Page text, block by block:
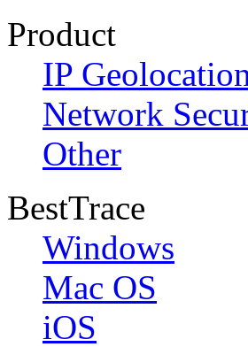
Product
IP
Network
Other
BestTrace
Windows
Mac OS
iOS